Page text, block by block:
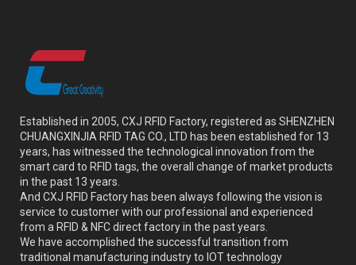
Established in 2005, CXJ RFID Factory, registered as SHENZHEN
CHUANGXINJIA RFID TAG CO., LTD has been established for 13
years, has witnessed the technological innovation from the
smart card to RFID tags, the overall change of market products
in the past 13 years.
And CXJ RFID Factory has been always following the vision is
service to customer with our professional and experienced
from a RFID & NFC direct factory in the past years.
We have accomplished the successful transition from
traditional manufacturing industry to IOT technology